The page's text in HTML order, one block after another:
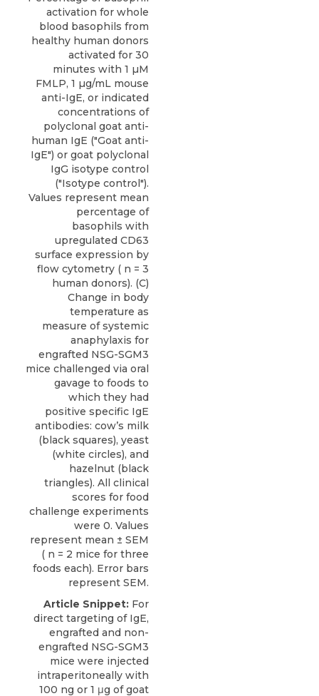
activation for whole
blood basophils from
healthy human donors
activated for 30
minutes with 1 µM
FMLP, 1 µg/mL mouse
anti-IgE, or indicated
concentrations of
polyclonal goat anti-
human IgE ("Goat anti-
IgE") or goat polyclonal
IgG isotype control
("Isotype control").
Values represent mean
percentage of
basophils with
upregulated CD63
surface expression by
flow cytometry ( n = 3
human donors). (C)
Change in body
temperature as
measure of systemic
anaphylaxis for
engrafted NSG-SGM3
mice challenged via oral
gavage to foods to
which they had
positive specific IgE
antibodies: cow’s milk
(black squares), yeast
(white circles), and
hazelnut (black
triangles). All clinical
scores for food
challenge experiments
were 0. Values
represent mean ± SEM
( n = 2 mice for three
foods each). Error bars
represent SEM.
Article Snippet: For
direct targeting of IgE,
engrafted and non-
engrafted NSG-SGM3
mice were injected
intraperitoneally with
100 ng or 1 μg of goat